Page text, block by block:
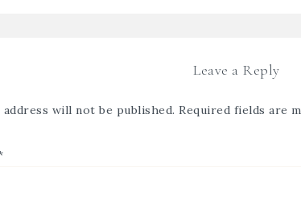
Leave a Reply
address will not be published. Required fields are